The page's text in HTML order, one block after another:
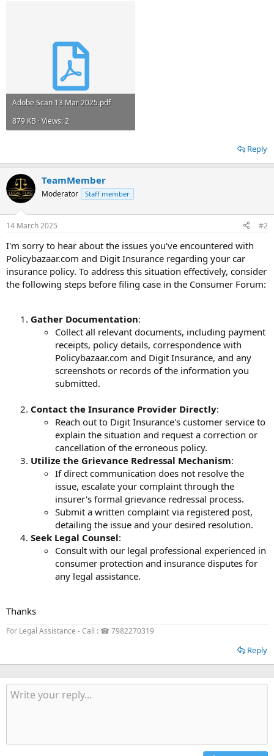
Adobe Scan 13 Mar 2025.pdf
879 KB · Views: 2
Reply
TeamMember
Moderator Staff member
14 March 2025 #2
I'm sorry to hear about the issues you've encountered with
Policybazaar.com and Digit Insurance regarding your car
insurance policy. To address this situation effectively, consider
the following steps before filing case in the Consumer Forum:
Gather Documentation:
Collect all relevant documents, including payment
receipts, policy details, correspondence with
Policybazaar.com and Digit Insurance, and any
screenshots or records of the information you
submitted.
Contact the Insurance Provider Directly:
Reach out to Digit Insurance's customer service to
explain the situation and request a correction or
cancellation of the erroneous policy.
Utilize the Grievance Redressal Mechanism:
If direct communication does not resolve the
issue, escalate your complaint through the
insurer's formal grievance redressal process.
Submit a written complaint via registered post,
detailing the issue and your desired resolution.
Seek Legal Counsel:
Consult with our legal professional experienced in
consumer protection and insurance disputes for
any legal assistance.
Thanks
For Legal Assistance - Call : ☎ 7982270319
Reply